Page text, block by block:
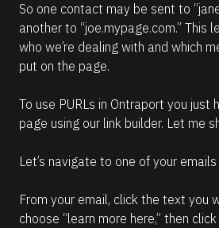
So one contact may be sent to
another to “joe.mypage.com.” This
who we’re dealing with and which
put on the page.
To use PURLs in Ontraport you just
page using our link builder. Let me
Let’s navigate to one of your
From your email, click the text you
choose “learn more here,” then